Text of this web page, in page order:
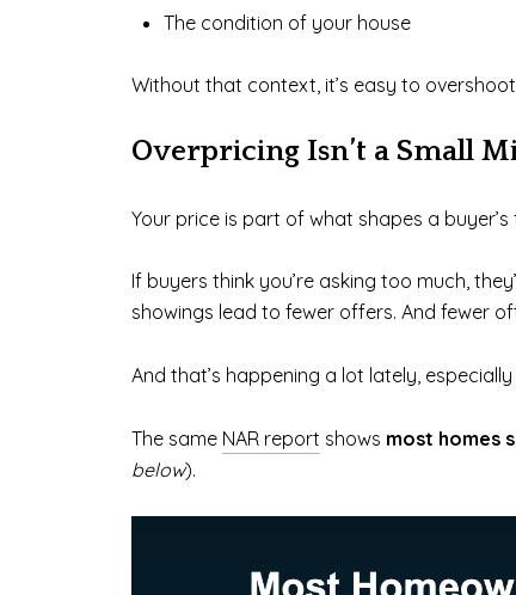
The condition of your house
Without that context, it’s easy to
Overpricing Isn’t a Small
Your price is part of what shapes a
If buyers think you’re asking too much,
showings lead to fewer offers. And fewer
And that’s happening a lot lately,
The same NAR report shows most homes
below).